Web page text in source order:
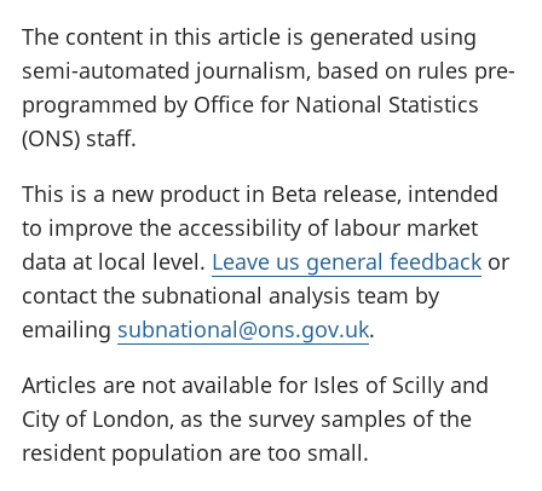
The content in this article is generated using
semi-automated journalism, based on rules pre-
programmed by Office for National Statistics
(ONS) staff.
This is a new product in Beta release, intended
to improve the accessibility of labour market
data at local level. Leave us general feedback or
contact the subnational analysis team by
emailing subnational@ons.gov.uk.
Articles are not available for Isles of Scilly and
City of London, as the survey samples of the
resident population are too small.